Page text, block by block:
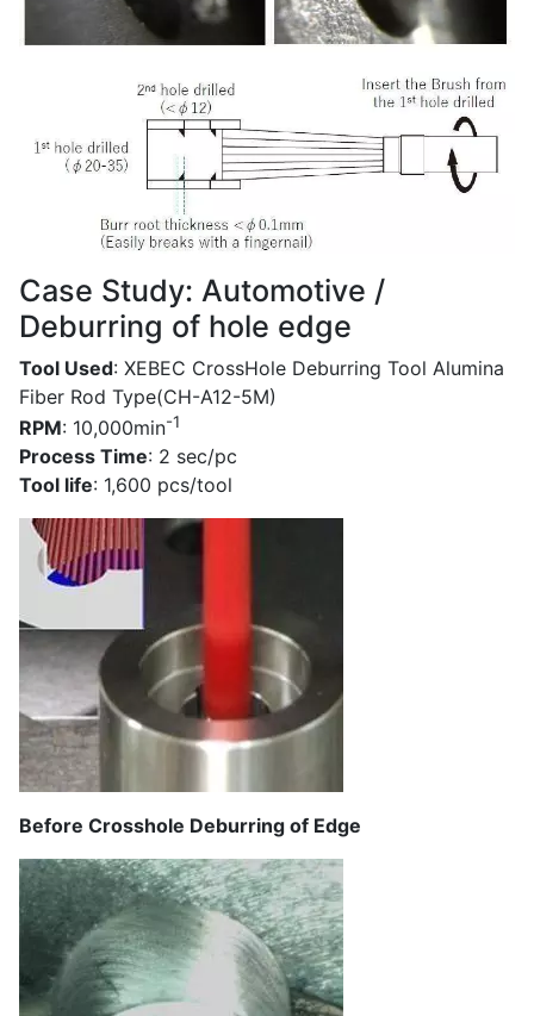
Case Study: Automotive /
Deburring of hole edge
Tool Used: XEBEC CrossHole Deburring Tool Alumina
Fiber Rod Type(CH-A12-5M)
RPM: 10,000min-1
Process Time: 2 sec/pc
Tool life: 1,600 pcs/tool
Before Crosshole Deburring of Edge